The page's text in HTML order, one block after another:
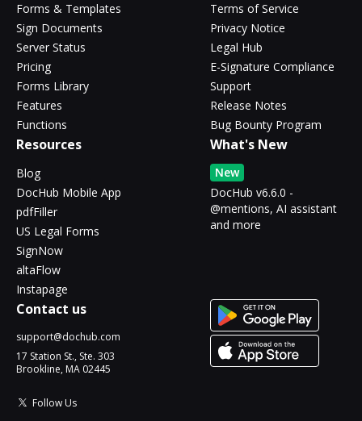
Forms & Templates
Sign Documents
Server Status
Pricing
Forms Library
Features
Functions
Terms of Service
Privacy Notice
Legal Hub
E-Signature Compliance
Support
Release Notes
Bug Bounty Program
Resources
Blog
DocHub Mobile App
pdfFiller
US Legal Forms
SignNow
altaFlow
Instapage
What's New
New
DocHub v6.6.0 -
@mentions, AI assistant
and more
Contact us
support@dochub.com
17 Station St., Ste. 303
Brookline, MA 02445
Follow Us